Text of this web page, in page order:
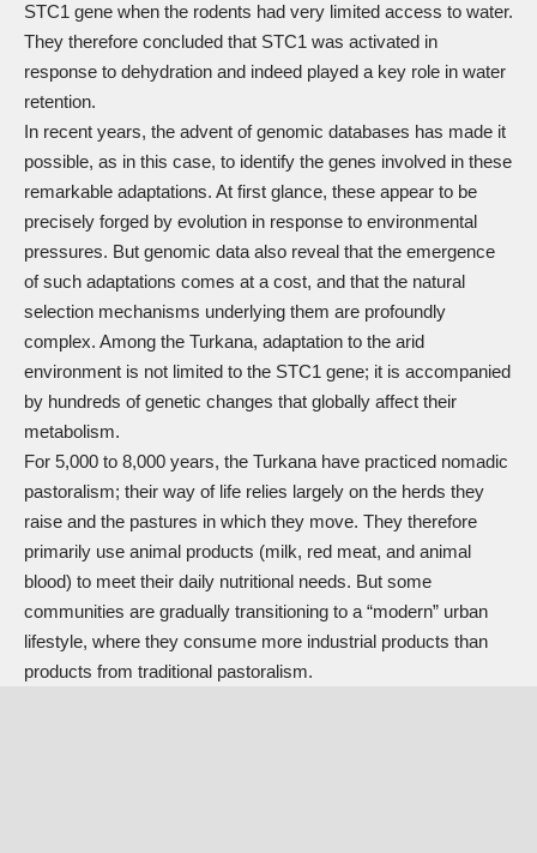
STC1 gene when the rodents had very limited access to water.
They therefore concluded that STC1 was activated in
response to dehydration and indeed played a key role in water
retention.
In recent years, the advent of genomic databases has made it
possible, as in this case, to identify the genes involved in these
remarkable adaptations. At first glance, these appear to be
precisely forged by evolution in response to environmental
pressures. But genomic data also reveal that the emergence
of such adaptations comes at a cost, and that the natural
selection mechanisms underlying them are profoundly
complex. Among the Turkana, adaptation to the arid
environment is not limited to the STC1 gene; it is accompanied
by hundreds of genetic changes that globally affect their
metabolism.
For 5,000 to 8,000 years, the Turkana have practiced nomadic
pastoralism; their way of life relies largely on the herds they
raise and the pastures in which they move. They therefore
primarily use animal products (milk, red meat, and animal
blood) to meet their daily nutritional needs. But some
communities are gradually transitioning to a “modern” urban
lifestyle, where they consume more industrial products than
products from traditional pastoralism.